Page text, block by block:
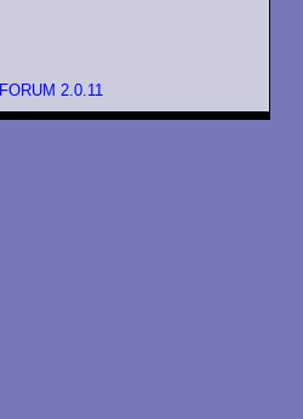
FORUM 2.0.11